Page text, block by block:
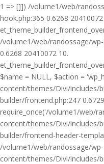
1 => []]) /volume1/web/
hook.php:365 0.6268 20410072
/volume1/web/randossage/
0.6268 20410072 10.
$name = NULL, $action =
content/themes/Divi/includes/
builder/frontend.php:247
require_once('/volume1/web/
content/themes/Divi/includes/
builder/frontend-header-
/volume1/web/randossage/wp-
content/themes/Divi/includes/